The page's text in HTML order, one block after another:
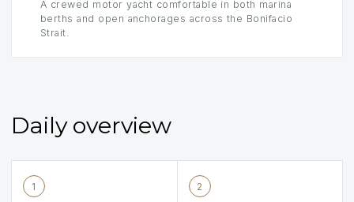
A crewed motor yacht comfortable in both marina
berths and open anchorages across the Bonifacio
Strait.
Daily overview
1 2